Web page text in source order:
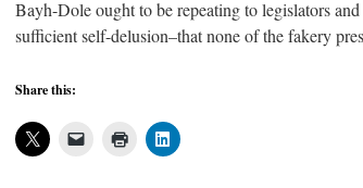
Bayh-Dole ought to be repeating to legislators
sufficient self-delusion–that none of the fakery
Share this: